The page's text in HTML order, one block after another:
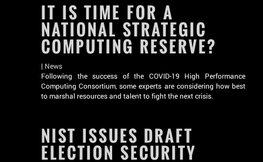
IT IS TIME FOR A
NATIONAL STRATEGIC
COMPUTING RESERVE?
| News
Following the success of the COVID-19 High Performance
Computing Consortium, some experts are considering how best
to marshal resources and talent to fight the next crisis.
NIST ISSUES DRAFT
ELECTION SECURITY